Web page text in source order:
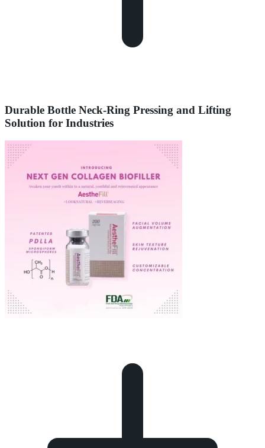
Durable Bottle Neck-Ring Pressing and Lifting
Solution for Industries